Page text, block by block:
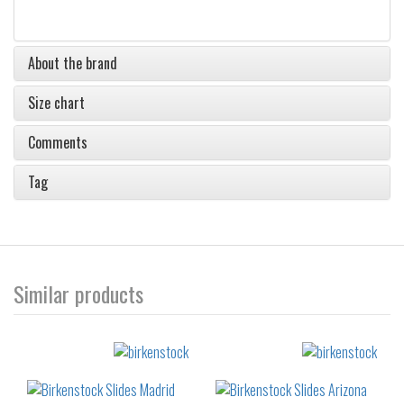
About the brand
Size chart
Comments
Tag
Similar products